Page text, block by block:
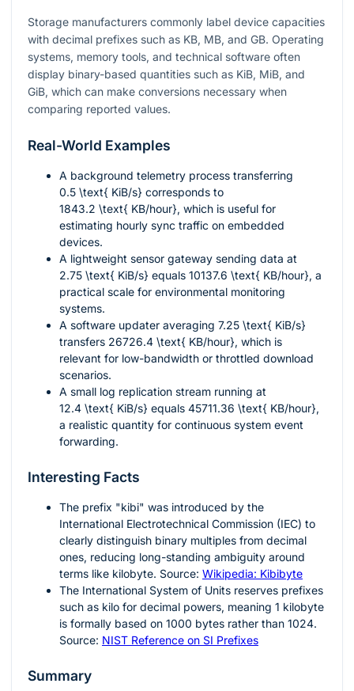
Storage manufacturers commonly label device capacities
with decimal prefixes such as KB, MB, and GB. Operating
systems, memory tools, and technical software often
display binary-based quantities such as KiB, MiB, and
GiB, which can make conversions necessary when
comparing reported values.
Real-World Examples
A background telemetry process transferring
0.5 \text{ KiB/s} corresponds to
1843.2 \text{ KB/hour}, which is useful for
estimating hourly sync traffic on embedded
devices.
A lightweight sensor gateway sending data at
2.75 \text{ KiB/s} equals 10137.6 \text{ KB/hour}, a
practical scale for environmental monitoring
systems.
A software updater averaging 7.25 \text{ KiB/s}
transfers 26726.4 \text{ KB/hour}, which is
relevant for low-bandwidth or throttled download
scenarios.
A small log replication stream running at
12.4 \text{ KiB/s} equals 45711.36 \text{ KB/hour},
a realistic quantity for continuous system event
forwarding.
Interesting Facts
The prefix "kibi" was introduced by the
International Electrotechnical Commission (IEC) to
clearly distinguish binary multiples from decimal
ones, reducing long-standing ambiguity around
terms like kilobyte. Source: Wikipedia: Kibibyte
The International System of Units reserves prefixes
such as kilo for decimal powers, meaning 1 kilobyte
is formally based on 1000 bytes rather than 1024.
Source: NIST Reference on SI Prefixes
Summary